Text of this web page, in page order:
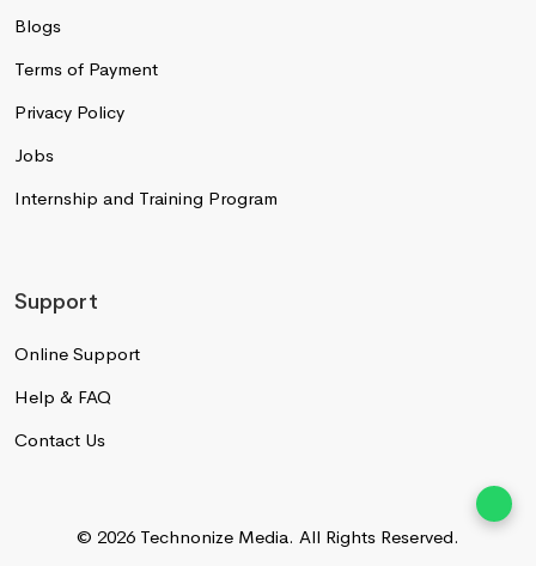
Blogs
Terms of Payment
Privacy Policy
Jobs
Internship and Training Program
Support
Online Support
Help & FAQ
Contact Us
© 2026 Technonize Media. All Rights Reserved.